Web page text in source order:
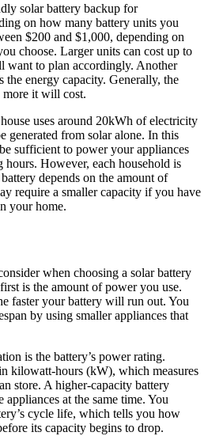
solar battery backup for
on how many battery units you
$200 and $1,000, depending on
choose. Larger units can cost up to
want to plan accordingly. Another
the energy capacity. Generally, the
more it will cost.
uses around 20kWh of electricity
generated from solar alone. In this
sufficient to power your appliances
However, each household is
depends on the amount of
require a smaller capacity if you have
your home.
when choosing a solar battery
is the amount of power you use.
faster your battery will run out. You
by using smaller appliances that
is the battery’s power rating.
kilowatt-hours (kW), which measures
store. A higher-capacity battery
appliances at the same time. You
cycle life, which tells you how
its capacity begins to drop.